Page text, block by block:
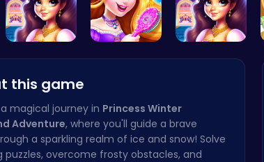
this game
magical journey in Princess Winter
Adventure, where you'll guide a brave
a sparkling realm of ice and snow! Solve
puzzles, overcome frosty obstacles, and